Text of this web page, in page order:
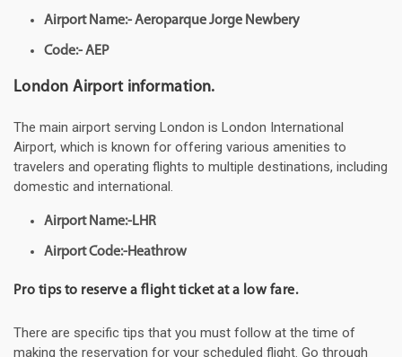
Airport Name:- Aeroparque Jorge Newbery
Code:- AEP
London Airport information.
The main airport serving London is London International
Airport, which is known for offering various amenities to
travelers and operating flights to multiple destinations, including
domestic and international.
Airport Name:-LHR
Airport Code:-Heathrow
Pro tips to reserve a flight ticket at a low fare.
There are specific tips that you must follow at the time of
making the reservation for your scheduled flight. Go through